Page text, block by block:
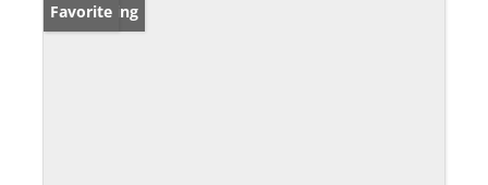
New Listing
Favorite